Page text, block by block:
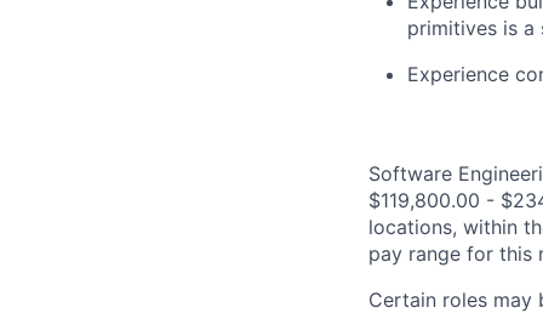
primitives is a
Experience
Software
$119,800.00 -
locations, within
pay range for this
Certain roles may